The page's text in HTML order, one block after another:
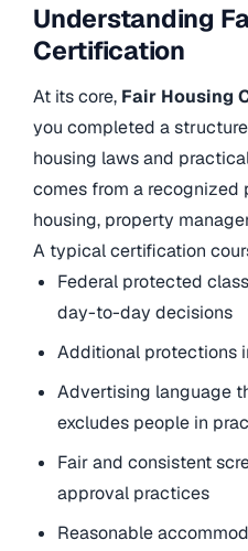
Understanding
Certification
At its core, Fair Housing
you completed a
housing laws and
comes from a recognized
housing, property
A typical certification
Federal protected
day-to-day decisions
Additional protections
Advertising language
excludes people in
Fair and consistent
approval practices
Reasonable